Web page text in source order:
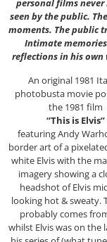
personal films never
seen by the public.
moments. The public
Intimate
reflections in his own
An original 1981
photobusta movie
the 1981 film
“This is Elvis”
featuring Andy
border art of a
white Elvis with the
imagery showing a
headshot of Elvis
looking hot & sweaty.
probably comes
whilst Elvis was on the